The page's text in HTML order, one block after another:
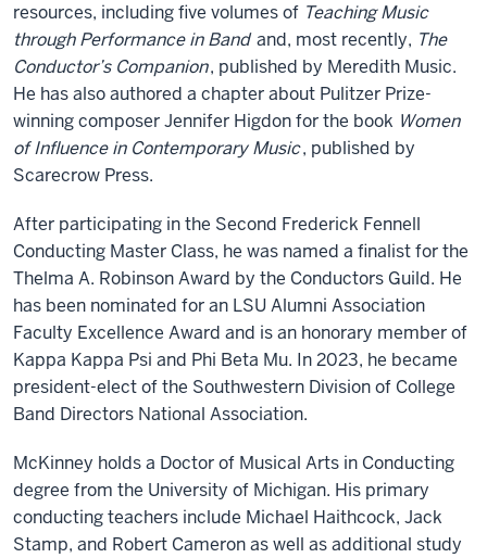
resources, including five volumes of Teaching Music
through Performance in Band and, most recently, The
Conductor’s Companion, published by Meredith Music.
He has also authored a chapter about Pulitzer Prize-
winning composer Jennifer Higdon for the book Women
of Influence in Contemporary Music, published by
Scarecrow Press.
After participating in the Second Frederick Fennell
Conducting Master Class, he was named a finalist for the
Thelma A. Robinson Award by the Conductors Guild. He
has been nominated for an LSU Alumni Association
Faculty Excellence Award and is an honorary member of
Kappa Kappa Psi and Phi Beta Mu. In 2023, he became
president-elect of the Southwestern Division of College
Band Directors National Association.
McKinney holds a Doctor of Musical Arts in Conducting
degree from the University of Michigan. His primary
conducting teachers include Michael Haithcock, Jack
Stamp, and Robert Cameron as well as additional study